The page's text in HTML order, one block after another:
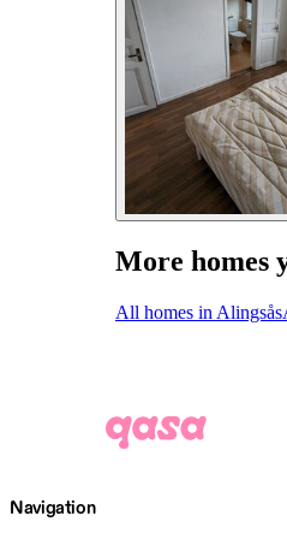
More homes
All homes in Alingsås
Navigation